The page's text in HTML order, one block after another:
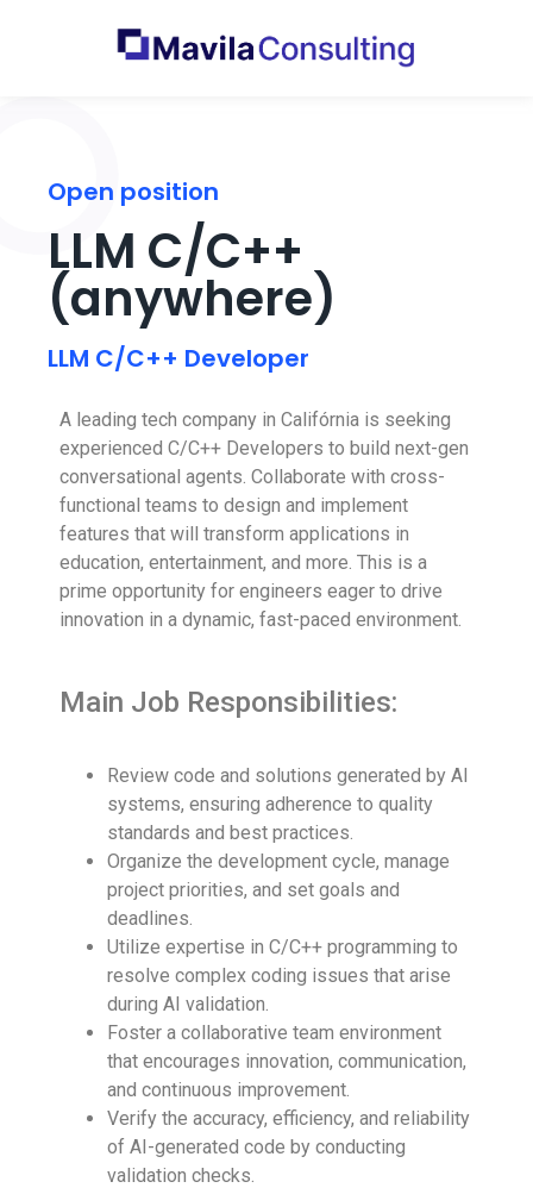
Open position
LLM C/C++
(anywhere)
LLM C/C++ Developer
A leading tech company in Califórnia is seeking
experienced C/C++ Developers to build next-gen
conversational agents. Collaborate with cross-
functional teams to design and implement
features that will transform applications in
education, entertainment, and more. This is a
prime opportunity for engineers eager to drive
innovation in a dynamic, fast-paced environment.
Main Job Responsibilities:
Review code and solutions generated by AI
systems, ensuring adherence to quality
standards and best practices.
Organize the development cycle, manage
project priorities, and set goals and
deadlines.
Utilize expertise in C/C++ programming to
resolve complex coding issues that arise
during AI validation.
Foster a collaborative team environment
that encourages innovation, communication,
and continuous improvement.
Verify the accuracy, efficiency, and reliability
of AI-generated code by conducting
validation checks.